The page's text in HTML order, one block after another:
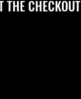
THE CHECKOUT